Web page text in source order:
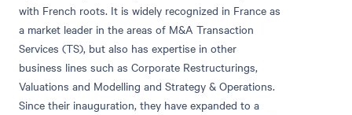
with French roots. It is widely recognized in France as
a market leader in the areas of M&A Transaction
Services (TS), but also has expertise in other
business lines such as Corporate Restructurings,
Valuations and Modelling and Strategy & Operations.
Since their inauguration, they have expanded to a